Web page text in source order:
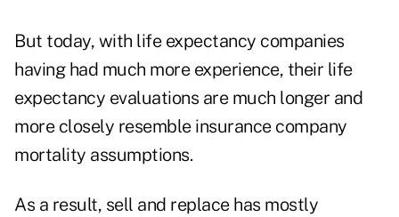
But today, with life expectancy companies
having had much more experience, their life
expectancy evaluations are much longer and
more closely resemble insurance company
mortality assumptions.
As a result, sell and replace has mostly